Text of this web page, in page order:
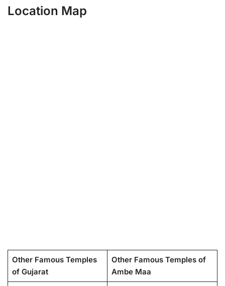
Location Map
Other Famous Temples
of Gujarat
Other Famous Temples of
Ambe Maa